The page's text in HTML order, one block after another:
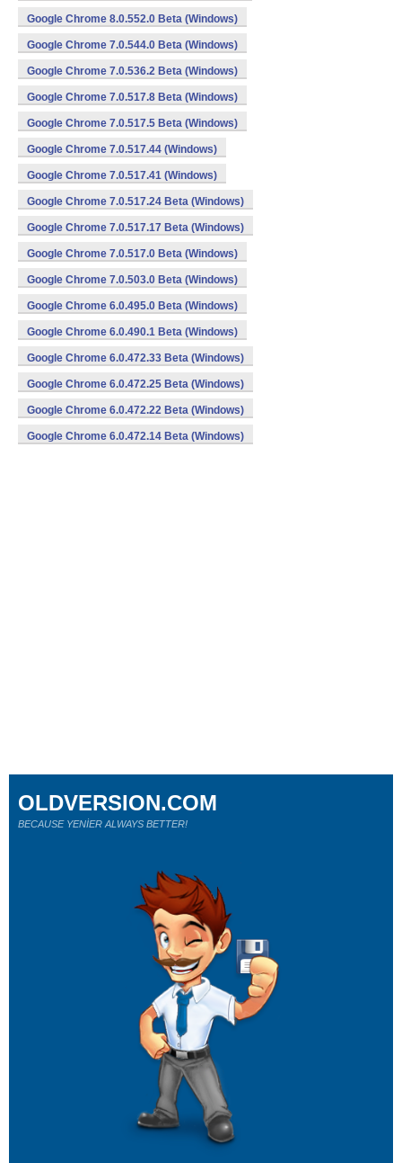
Google Chrome 8.0.552.0 Beta (Windows)
Google Chrome 7.0.544.0 Beta (Windows)
Google Chrome 7.0.536.2 Beta (Windows)
Google Chrome 7.0.517.8 Beta (Windows)
Google Chrome 7.0.517.5 Beta (Windows)
Google Chrome 7.0.517.44 (Windows)
Google Chrome 7.0.517.41 (Windows)
Google Chrome 7.0.517.24 Beta (Windows)
Google Chrome 7.0.517.17 Beta (Windows)
Google Chrome 7.0.517.0 Beta (Windows)
Google Chrome 7.0.503.0 Beta (Windows)
Google Chrome 6.0.495.0 Beta (Windows)
Google Chrome 6.0.490.1 Beta (Windows)
Google Chrome 6.0.472.33 Beta (Windows)
Google Chrome 6.0.472.25 Beta (Windows)
Google Chrome 6.0.472.22 Beta (Windows)
Google Chrome 6.0.472.14 Beta (Windows)
OLDVERSION.COM
BECAUSE YENİER ALWAYS BETTER!